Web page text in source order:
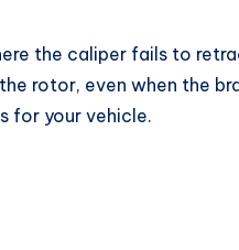
the caliper fails to
rotor, even when the
for your vehicle.